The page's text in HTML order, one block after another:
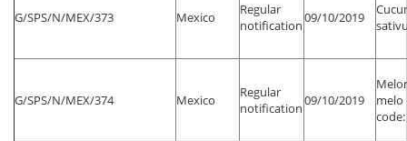
G/SPS/N/MEX/373 Mexico
Regular
notification09/10/2019
G/SPS/N/MEX/374 Mexico
Regular
notification09/10/2019
melo